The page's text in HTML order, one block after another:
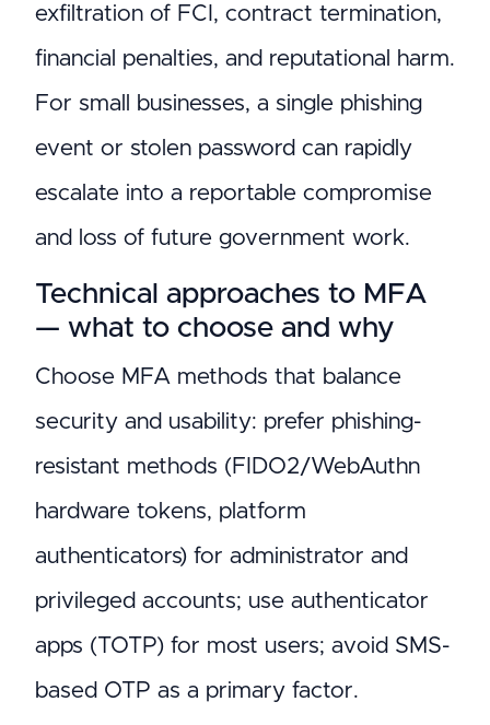
exfiltration of FCI, contract termination,
financial penalties, and reputational harm.
For small businesses, a single phishing
event or stolen password can rapidly
escalate into a reportable compromise
and loss of future government work.
Technical approaches to MFA
— what to choose and why
Choose MFA methods that balance
security and usability: prefer phishing-
resistant methods (FIDO2/WebAuthn
hardware tokens, platform
authenticators) for administrator and
privileged accounts; use authenticator
apps (TOTP) for most users; avoid SMS-
based OTP as a primary factor.